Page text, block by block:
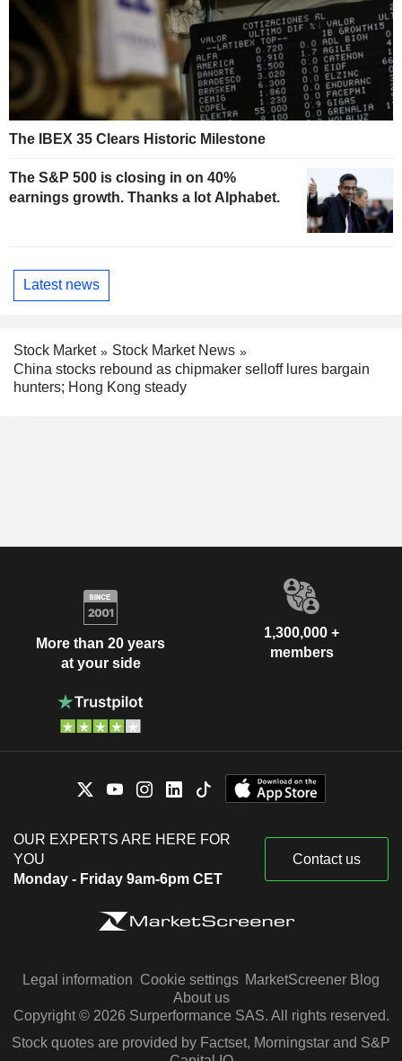
The IBEX 35 Clears Historic Milestone
The S&P 500 is closing in on 40%
earnings growth. Thanks a lot Alphabet.
Latest news
Stock Market
Stock Market News
China stocks rebound as chipmaker selloff lures bargain
hunters; Hong Kong steady
More than 20 years
at your side
1,300,000 +
members
OUR EXPERTS ARE HERE FOR
YOU
Monday - Friday 9am-6pm CET
Contact us
Legal information Cookie settings MarketScreener Blog
About us
Copyright © 2026 Surperformance SAS. All rights reserved.
Stock quotes are provided by Factset, Morningstar and S&P